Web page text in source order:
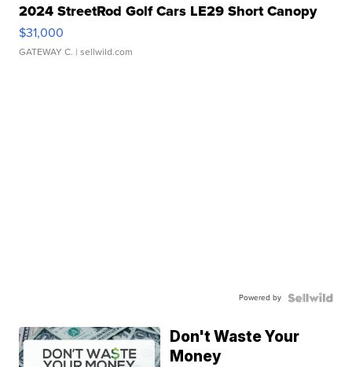
2024 StreetRod Golf Cars LE29 Short Canopy
$31,000
GATEWAY C. | sellwild.com
Powered by
Don't Waste Your
Money